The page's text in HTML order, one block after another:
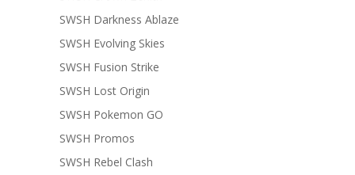
SWSH Darkness Ablaze
SWSH Evolving Skies
SWSH Fusion Strike
SWSH Lost Origin
SWSH Pokemon GO
SWSH Promos
SWSH Rebel Clash